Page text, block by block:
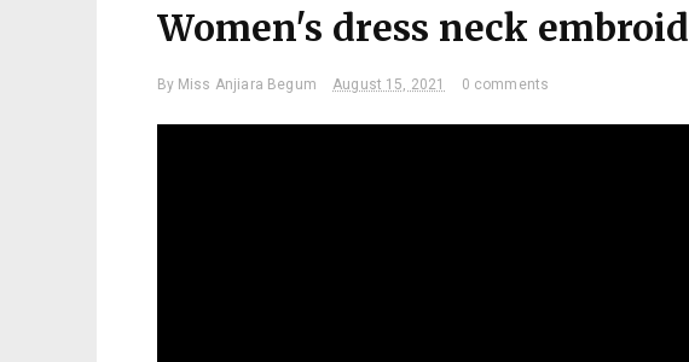
Women's dress neck
By Miss Anjiara Begum August 15, 2021 0 comments